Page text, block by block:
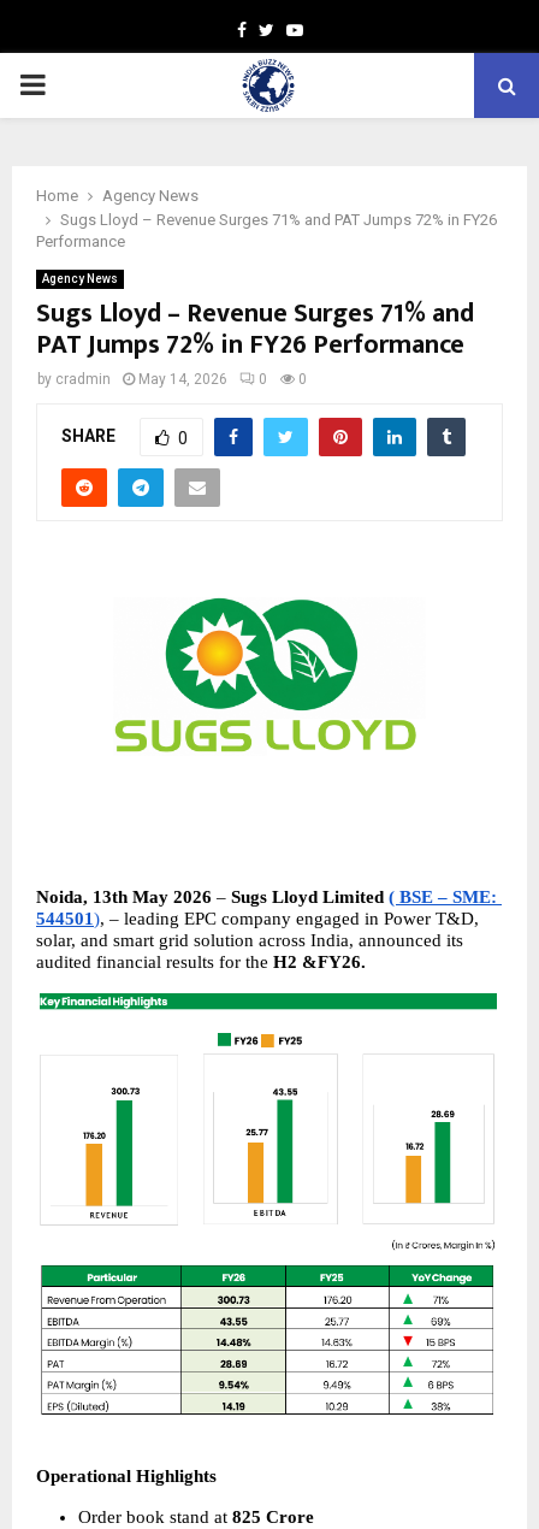
Facebook
TwitterYoutube
PRIMARY
Home
Agency News
Sugs Lloyd – Revenue Surges 71% and PAT Jumps 72% in FY26
Performance
Agency News
Sugs Lloyd – Revenue Surges 71% and
PAT Jumps 72% in FY26 Performance
by cradmin May 14, 2026 0 0
SHARE 0
Noida, 13th May 2026 – Sugs Lloyd Limited ( BSE – SME:
544501), – leading EPC company engaged in Power T&D,
solar, and smart grid solution across India, announced its
audited financial results for the H2 &FY26.
Operational Highlights
Order book stand at 825 Crore